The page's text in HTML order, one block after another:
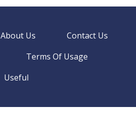
About Us
Contact Us
Terms Of Usage
Useful